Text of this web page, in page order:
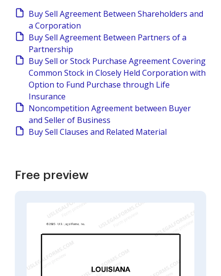
Buy Sell Agreement Between Shareholders and
a Corporation
Buy Sell Agreement Between Partners of a
Partnership
Buy Sell or Stock Purchase Agreement Covering
Common Stock in Closely Held Corporation with
Option to Fund Purchase through Life
Insurance
Noncompetition Agreement between Buyer
and Seller of Business
Buy Sell Clauses and Related Material
Free preview